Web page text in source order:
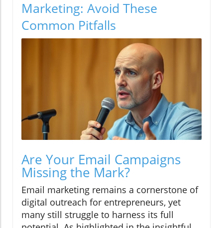
Marketing: Avoid These
Common Pitfalls
Are Your Email Campaigns
Missing the Mark?
Email marketing remains a cornerstone of
digital outreach for entrepreneurs, yet
many still struggle to harness its full